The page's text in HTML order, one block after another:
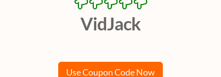
VidJack
Use Coupon Code Now